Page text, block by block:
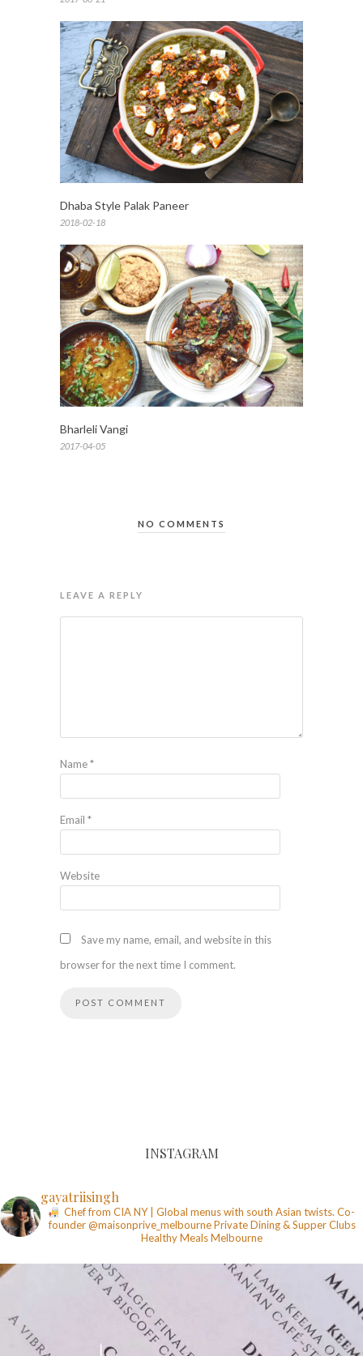
Dhaba Style Palak Paneer
2018-02-18
Bharleli Vangi
2017-04-05
NO COMMENTS
LEAVE A REPLY
Name*
Email *
Website
Save my name, email, and website in this
browser for the next time I comment.
INSTAGRAM
gayatriisingh
Chef from CIA NY | Global menus with south Asian twists. Co-
founder @maisonprive_melbournePrivate Dining & Supper Clubs
Healthy MealsMelbourne